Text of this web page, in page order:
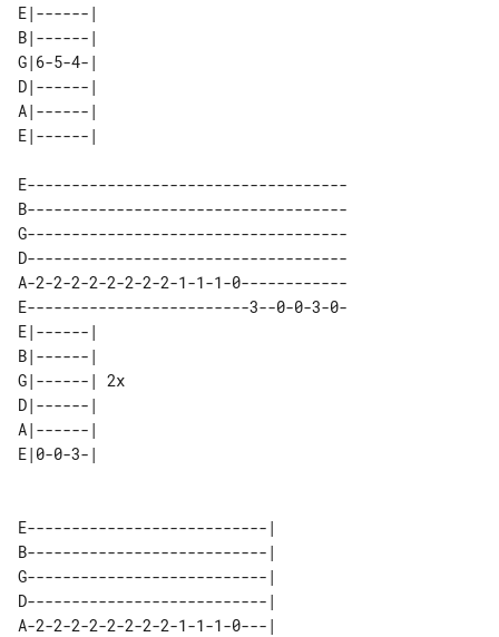
E|------|
B|------|
G|6-5-4-|
D|------|
A|------|
E------------------------------------
B------------------------------------
G------------------------------------
D------------------------------------
A-2-2-2-2-2-2-2-2-1-1-1-0------------
E-------------------------3--0-0-3-0-
E|------|
B|------|
G|------| 2x
D|------|
A|------|
E---------------------------|
B---------------------------|
G---------------------------|
D---------------------------|
A-2-2-2-2-2-2-2-2-1-1-1-0---|